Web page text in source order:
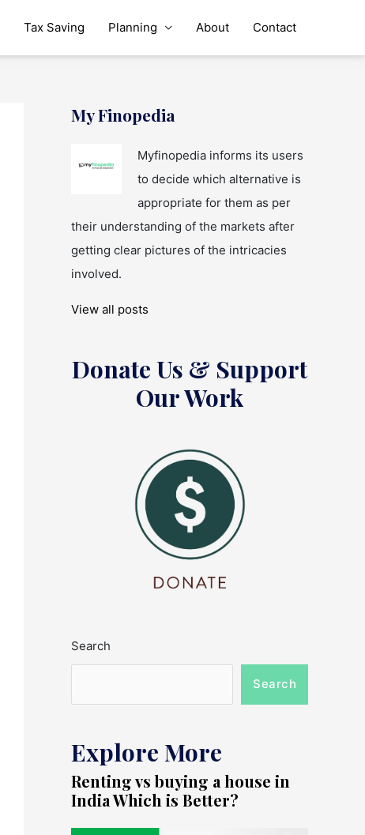
Tax Saving Planning About Contact
My Finopedia
Myfinopedia informs its users
to decide which alternative is
appropriate for them as per
their understanding of the markets after
getting clear pictures of the intricacies
involved.
View all posts
Donate Us & Support
Our Work
Search
Search
Explore More
Renting vs buying a house in
India Which is Better?